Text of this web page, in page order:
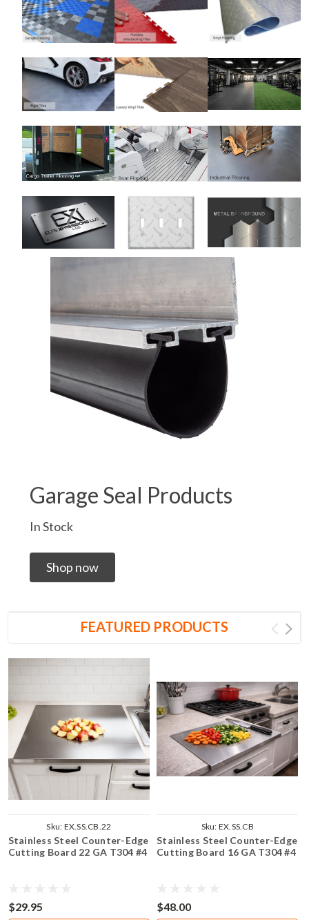
Garage Seal Products
In Stock
Shop now
FEATURED PRODUCTS
Sku: EX.SS.CB.22
Stainless Steel Counter-Edge
Cutting Board 22 GA T304 #4
$29.95
Sku: EX.SS.CB
Stainless Steel Counter-Edge
Cutting Board 16 GA T304 #4
$48.00